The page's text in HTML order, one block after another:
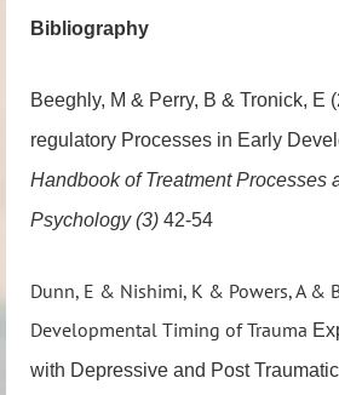
Bibliography
Beeghly, M & Perry, B & Tronick, E
regulatory Processes in Early
Handbook of Treatment Processes
Psychology (3) 42-54
Dunn, E & Nishimi, K & Powers, A &
Developmental Timing of Trauma
with Depressive and Post